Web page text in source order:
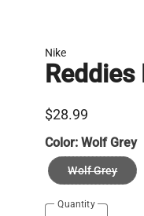
Nike
$28.99
Color:Wolf Grey
Wolf Grey
Quantity